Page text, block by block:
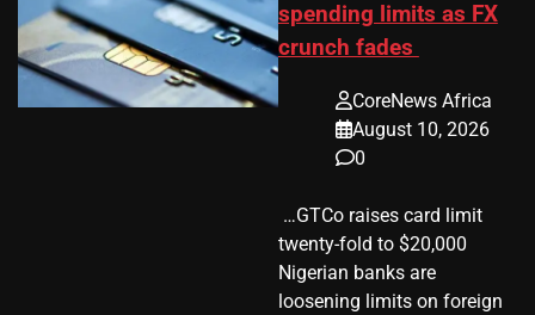
spending limits as FX
crunch fades
CoreNews Africa
August 10, 2026
0
​ …GTCo raises card limit
twenty-fold to $20,000
Nigerian banks are
loosening limits on foreign